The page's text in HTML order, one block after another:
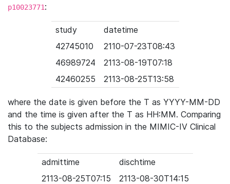
p10023771:
study
datetime
42745010
2110-07-23T08:43
46989724
2113-08-19T07:18
42460255
2113-08-25T13:58
where the date is given before the T as YYYY-MM-DD
and the time is given after the T as HH:MM. Comparing
this to the subjects admission in the MIMIC-IV Clinical
Database:
admittime
dischtime
2113-08-25T07:15
2113-08-30T14:15